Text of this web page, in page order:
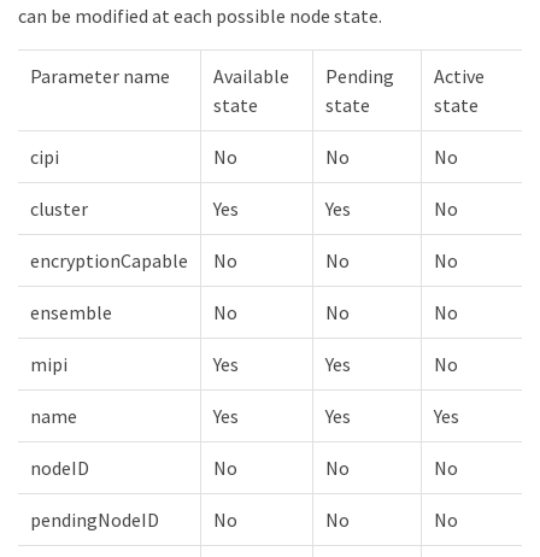
can be modified at each possible node state.
Parameter name
Available
state
Pending
state
Active
state
cipi No No No
cluster Yes Yes No
encryptionCapable No No No
ensemble No No No
mipi Yes Yes No
name Yes Yes Yes
nodeID No No No
pendingNodeID No No No